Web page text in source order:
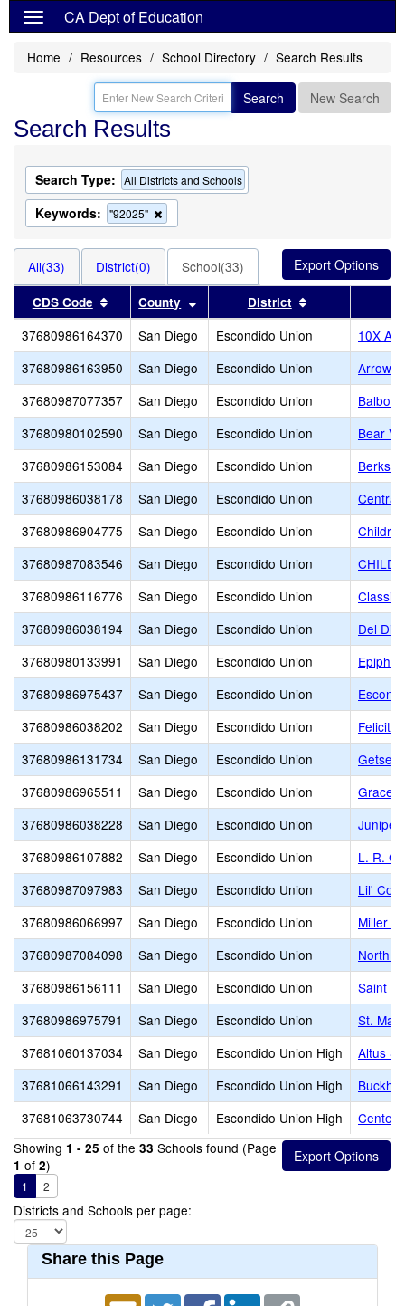
CA Dept of Education
Home Resources School Directory Search Results
Search New Search
Search Results
Search Type: All Districts and Schools
Keywords: "92025"
this
search
All(33) District(0) School(33)
CDS Code Sort results by this header
County Sort results by this header
District
37680986164370 San Diego Escondido Union
10X
37680986163950
San Diego Escondido Union
Arrow
37680987077357
San Diego Escondido Union
Balboa
37680980102590
San Diego Escondido Union
Bear
37680986153084
San Diego Escondido Union
37680986038178
San Diego Escondido Union
Central
37680986904775
San Diego Escondido Union
37680987083546
San Diego Escondido Union
37680986116776
San Diego Escondido Union
37680986038194
San Diego Escondido Union
Del
37680980133991
San Diego Escondido Union
37680986975437
San Diego Escondido Union
37680986038202
San Diego Escondido Union
Felicita
37680986131734
San Diego Escondido Union
37680986965511
San Diego Escondido Union
Grace
37680986038228
San Diego Escondido Union
Juniper
37680986107882
San Diego Escondido Union
L. R.
37680987097983
San Diego Escondido Union
Lil'
37680986066997
San Diego Escondido Union
Miller
37680987084098
San Diego Escondido Union
North
37680986156111
San Diego Escondido Union
Saint
37680986975791
San Diego Escondido Union
St.
37681060137034
San Diego Escondido Union High
Altus
37681066143291
San Diego Escondido Union High
37681063730744
San Diego Escondido Union High
Center
Showing 1 - 25 of the 33 Schools found (Page
1 of 2)
1 2
Districts and Schools per page:
Share this Page